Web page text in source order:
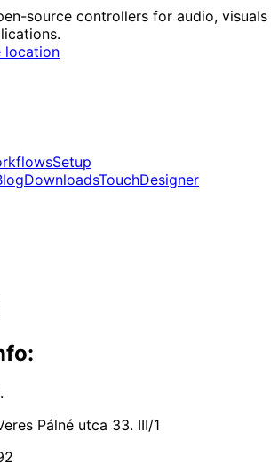
source controllers for audio, visuals
location
Setup
DownloadsTouchDesigner
Pálné utca 33. III/1